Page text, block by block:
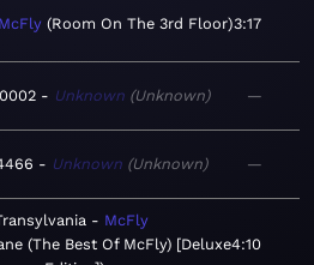
McFly Room On The 3rd Floor 3:17
Unknown Unknown —
Unknown Unknown —
McFly
(The Best Of McFly) [Deluxe4:10